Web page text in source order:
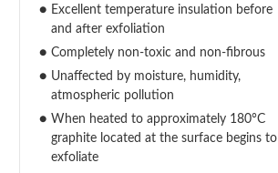
● Excellent temperature insulation before
and after exfoliation
● Completely non-toxic and non-fibrous
● Unaffected by moisture, humidity,
atmospheric pollution
● When heated to approximately 180°C
graphite located at the surface begins to
exfoliate